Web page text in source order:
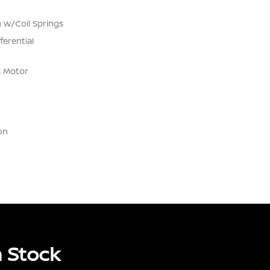
w/Coil Springs
Motor
Stock